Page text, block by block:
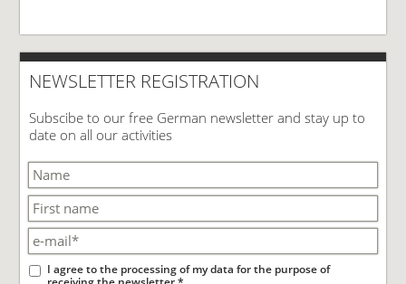
NEWSLETTER REGISTRATION
Subscibe to our free German newsletter and stay up to
date on all our activities
I agree to the processing of my data for the purpose of